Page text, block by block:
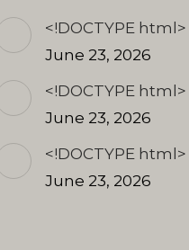
<!DOCTYPE html>
June 23, 2026
<!DOCTYPE html>
June 23, 2026
<!DOCTYPE html>
June 23, 2026